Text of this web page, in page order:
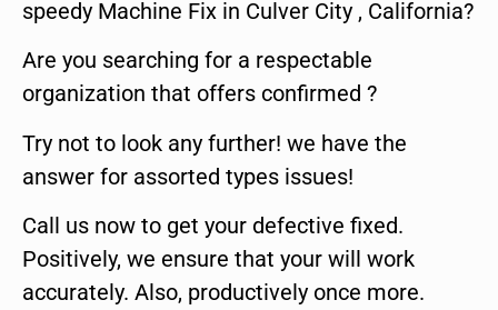
speedy Machine Fix in Culver City , California?
Are you searching for a respectable
organization that offers confirmed ?
Try not to look any further! we have the
answer for assorted types issues!
Call us now to get your defective fixed.
Positively, we ensure that your will work
accurately. Also, productively once more.